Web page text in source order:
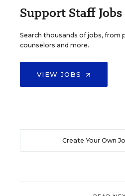
Support Staff Jobs
Search thousands of jobs, from
counselors and more.
VIEW JOBS
Create Your Own